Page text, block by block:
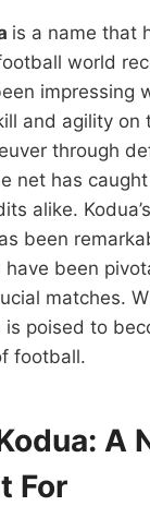
is a name that
world
impressing
and agility on
through
net has
alike.
been
have been
matches.
poised to
football.
A
For